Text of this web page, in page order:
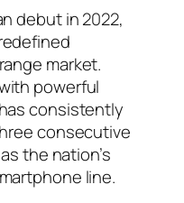
debut in 2022,
market.
powerful
consistently
consecutive
the nation’s
line.